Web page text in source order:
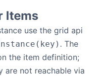
Items
use the grid api
. The
the item definition;
are not reachable via